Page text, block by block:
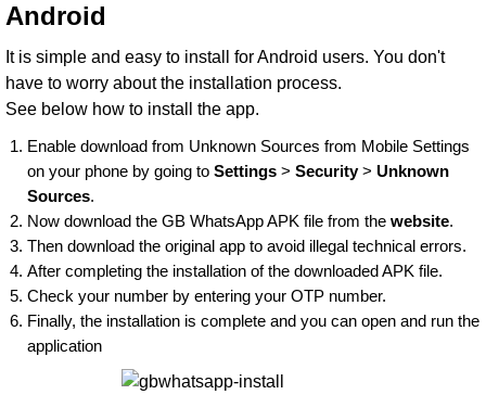
Android
It is simple and easy to install for Android users. You don't
have to worry about the installation process.
See below how to install the app.
Enable download from Unknown Sources from Mobile Settings
on your phone by going to Settings > Security> Unknown
Sources.
Now download the GB WhatsApp APK file from the website.
Then download the original app to avoid illegal technical errors.
After completing the installation of the downloaded APK file.
Check your number by entering your OTP number.
Finally, the installation is complete and you can open and run the
application